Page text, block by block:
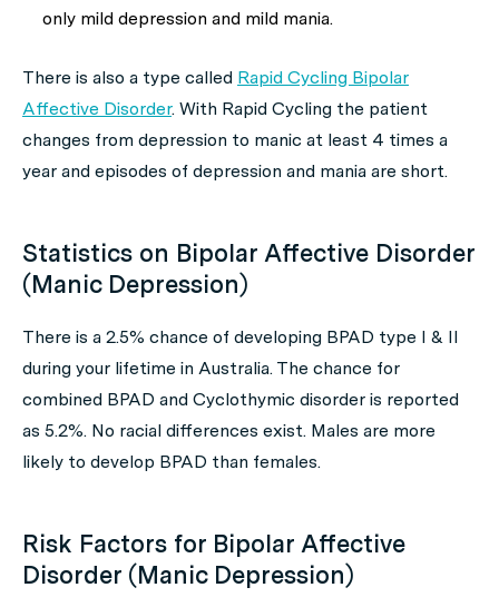
only mild depression and mild mania.
There is also a type called Rapid Cycling Bipolar
Affective Disorder. With Rapid Cycling the patient
changes from depression to manic at least 4 times a
year and episodes of depression and mania are short.
Statistics on Bipolar Affective Disorder
(Manic Depression)
There is a 2.5% chance of developing BPAD type I & II
during your lifetime in Australia. The chance for
combined BPAD and Cyclothymic disorder is reported
as 5.2%. No racial differences exist. Males are more
likely to develop BPAD than females.
Risk Factors for Bipolar Affective
Disorder (Manic Depression)